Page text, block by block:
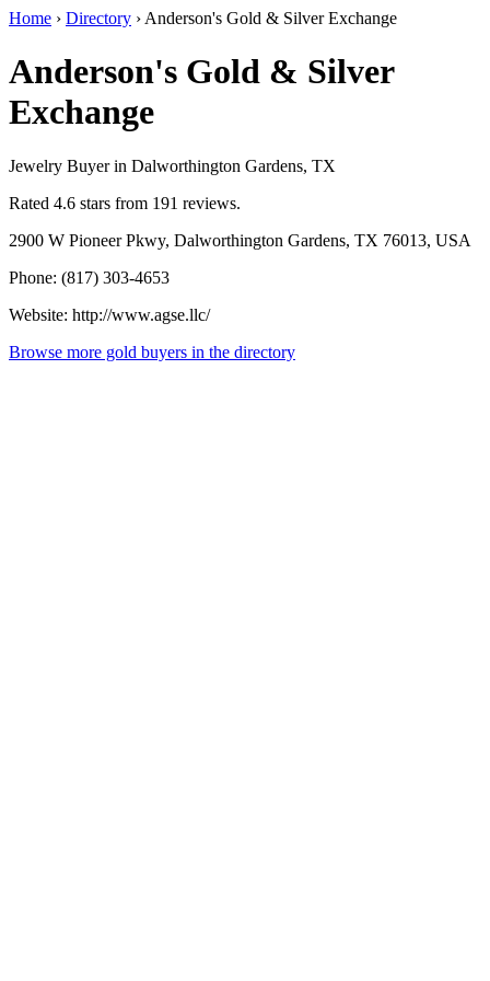
Home › Directory › Anderson's Gold & Silver Exchange
Anderson's Gold & Silver
Exchange
Jewelry Buyer in Dalworthington Gardens, TX
Rated 4.6 stars from 191 reviews.
2900 W Pioneer Pkwy, Dalworthington Gardens, TX 76013, USA
Phone: (817) 303-4653
Website: http://www.agse.llc/
Browse more gold buyers in the directory